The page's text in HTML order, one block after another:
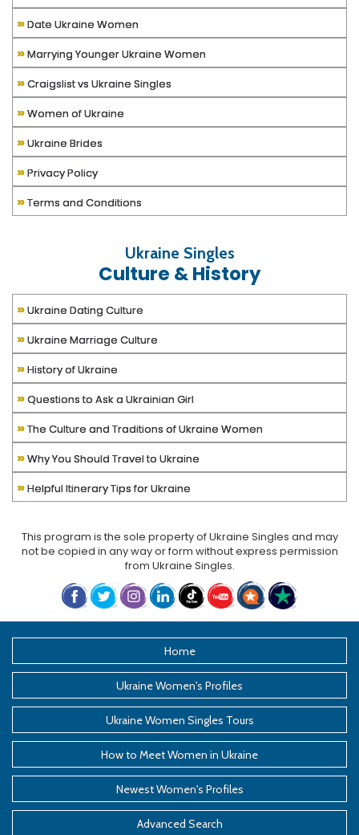
»Date Ukraine Women
»Marrying Younger Ukraine Women
» Craigslist vs Ukraine Singles
»Women of Ukraine
»Ukraine Brides
»Privacy Policy
»Terms and Conditions
Ukraine Singles
Culture & History
»Ukraine Dating Culture
»Ukraine Marriage Culture
»History of Ukraine
»Questions to Ask a Ukrainian Girl
»The Culture and Traditions of Ukraine Women
»Why You Should Travel to Ukraine
»Helpful Itinerary Tips for Ukraine
This program is the sole property ofUkraine Singles and may
not be copied in any way or form without express permission
from Ukraine Singles.
Home
Ukraine Women's Profiles
Ukraine Women Singles Tours
How to Meet Women in Ukraine
Newest Women's Profiles
Advanced Search